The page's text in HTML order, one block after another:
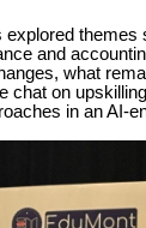
and
what
chat on
in an AI-